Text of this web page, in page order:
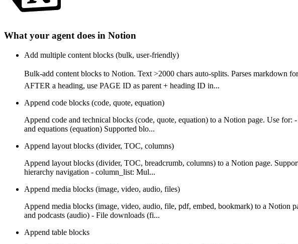
What your agent does in Notion
Add multiple content blocks (bulk, user-friendly)
Bulk-add content blocks to Notion. Text >2000 chars auto-splits. Parses
AFTER a heading, use PAGE ID as parent + heading ID in...
Append code blocks (code, quote, equation)
Append code and technical blocks (code, quote, equation) to a Notion page. Use
and equations (equation) Supported blo...
Append layout blocks (divider, TOC, columns)
Append layout blocks (divider, TOC, breadcrumb, columns) to a Notion page.
hierarchy navigation - column_list: Mul...
Append media blocks (image, video, audio, files)
Append media blocks (image, video, audio, file, pdf, embed, bookmark) to a Notion
and podcasts (audio) - File downloads (fi...
Append table blocks